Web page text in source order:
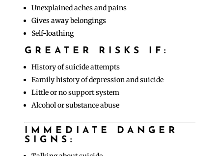
Unexplained aches and pains
Gives away belongings
Self-loathing
GREATER RISKS IF:
History of suicide attempts
Family history of depression and suicide
Little or no support system
Alcohol or substance abuse
IMMEDIATE DANGER
SIGNS: